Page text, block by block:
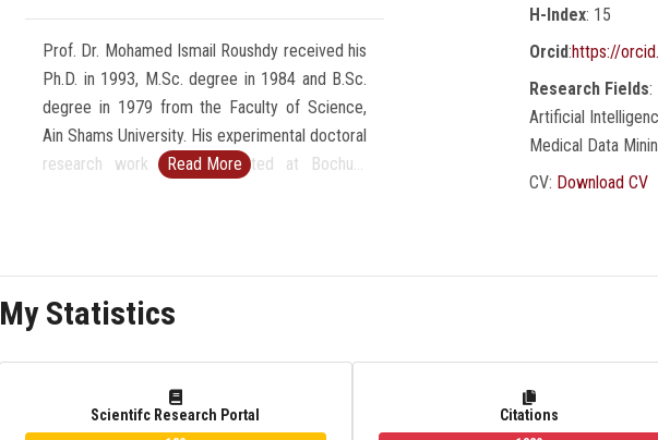
Prof. Dr. Mohamed Ismail Roushdy received his
Ph.D. in 1993, M.Sc. degree in 1984 and B.Sc.
degree in 1979 from the Faculty of Science,
Ain Shams University. His experimental doctoral
research work was conducted at Bochum
Information Sciences, Ain Shams University,
Cairo, Egypt since 2010 till 2018 and Dean of
Technology, Future University in Egypt from
2019 till 2023 and Dean of Faculty of Computer
and Information Technology, Innovation
Read More
H-Index: 15
Orcid:https://
Research Fields:
Artificial
Medical Data
CV: Download CV
My Statistics
Scientifc Research Portal Citations